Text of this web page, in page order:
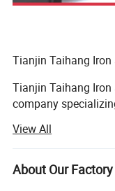
Tianjin Taihang Iron
Tianjin Taihang Iron
company
more than 15 years
The company has
factories, and has
View All
About Our